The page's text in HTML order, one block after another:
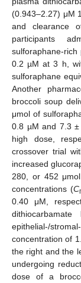
(0.943–2.27) μM
and clearance
participants
sulforaphane-
0.2 µM at 3 h,
sulforaphane
Another
broccoli soup
μmol of
0.8 µM and 7.3
high dose,
crossover trial
increased
280, or 452
concentrations (C
0.40 μM,
epithelial-/
concentration of
the right and the
undergoing
dose of a